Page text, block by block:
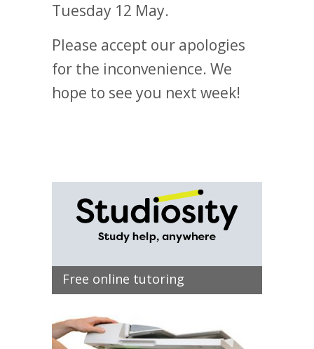
Tuesday 12 May.
Please accept our apologies
for the inconvenience. We
hope to see you next week!
Free online tutoring